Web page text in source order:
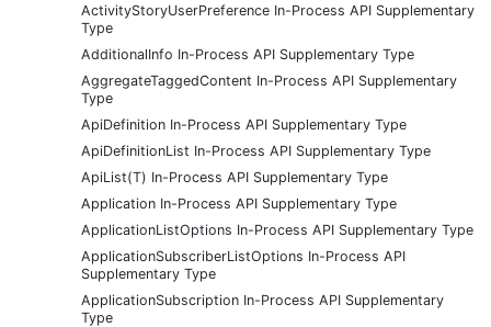
ActivityStoryUserPreference In-Process API Supplementary
Type
AdditionalInfo In-Process API Supplementary Type
AggregateTaggedContent In-Process API Supplementary
Type
ApiDefinition In-Process API Supplementary Type
ApiDefinitionList In-Process API Supplementary Type
ApiList(T) In-Process API Supplementary Type
Application In-Process API Supplementary Type
ApplicationListOptions In-Process API Supplementary Type
ApplicationSubscriberListOptions In-Process API
Supplementary Type
ApplicationSubscription In-Process API Supplementary
Type